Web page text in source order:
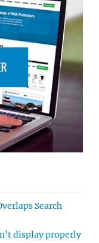
Search
display properly